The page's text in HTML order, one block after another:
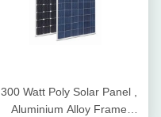
300 Watt Poly Solar Panel ,
Aluminium Alloy Frame